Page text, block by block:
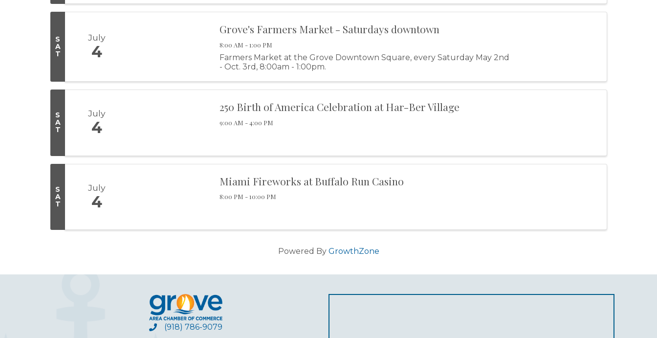
S
A
T
July
4
Grove's Farmers Market - Saturdays downtown
8:00 AM - 1:00 PM
Farmers Market at the Grove Downtown Square, every Saturday May 2nd
- Oct. 3rd, 8:00am - 1:00pm.
S
A
T
July
4
250 Birth of America Celebration at Har-Ber Village
9:00 AM - 4:00 PM
S
A
T
July
4
Miami Fireworks at Buffalo Run Casino
8:00 PM - 10:00 PM
Powered By GrowthZone
(918) 786-9079